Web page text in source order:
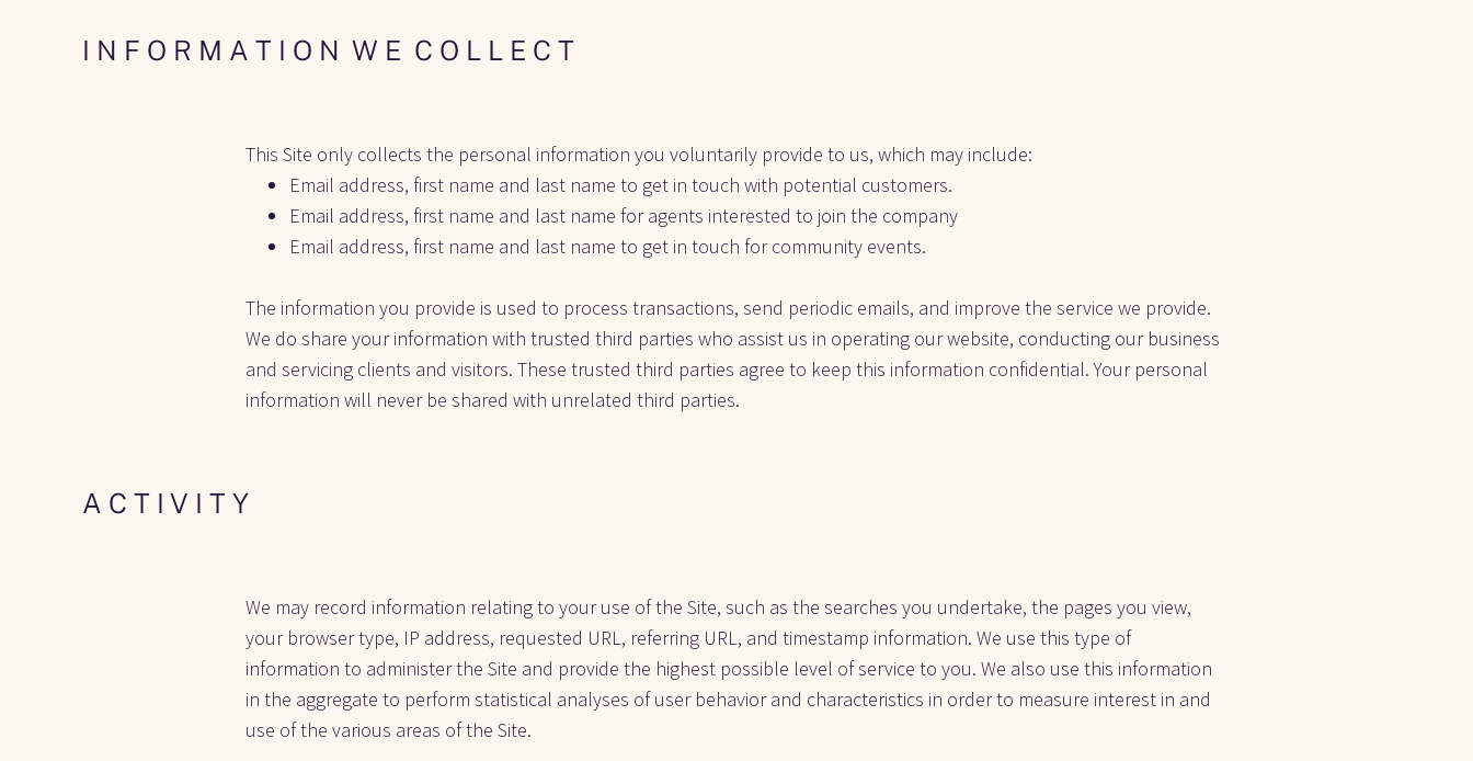
I N F O R M A T I O N  W E  C O L L E C T
This Site only collects the personal information you voluntarily provide to us, which may include:
Email address, first name and last name to get in touch with potential customers.
Email address, first name and last name for agents interested to join the company
Email address, first name and last name to get in touch for community events.
The information you provide is used to process transactions, send periodic emails, and improve the service we provide.
We do share your information with trusted third parties who assist us in operating our website, conducting our business
and servicing clients and visitors. These trusted third parties agree to keep this information confidential. Your personal
information will never be shared with unrelated third parties.
A C T I V I T Y
We may record information relating to your use of the Site, such as the searches you undertake, the pages you view,
your browser type, IP address, requested URL, referring URL, and timestamp information. We use this type of
information to administer the Site and provide the highest possible level of service to you. We also use this information
in the aggregate to perform statistical analyses of user behavior and characteristics in order to measure interest in and
use of the various areas of the Site.